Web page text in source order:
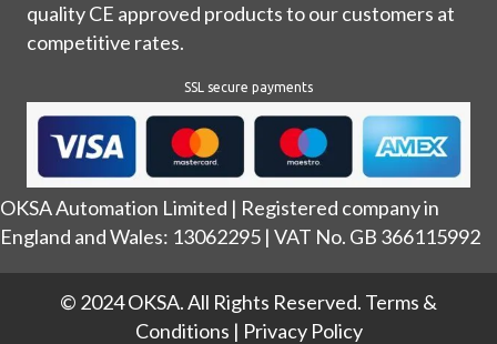
quality CE approved products to our customers at
competitive rates.
SSL secure payments
OKSA Automation Limited | Registered company in
England and Wales: 13062295 | VAT No. GB 366115992
© 2024 OKSA. All Rights Reserved. Terms &
Conditions | Privacy Policy